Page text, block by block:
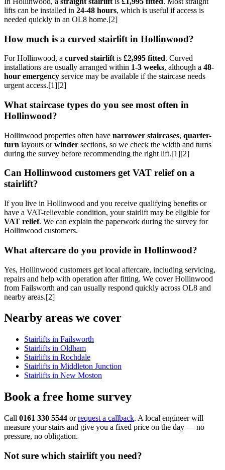
lifts can be installed in 24-48 hours, which is useful if access is
needed quickly in an OL8 home.[2]
How much is a curved stairlift in Hollinwood?
For Hollinwood, a curved stairlift is £2,995 fitted. Curved
installations are usually arranged within 1-3 weeks, although a 48-
hour emergency service may be available if the staircase needs
urgent access.[1][2]
What staircase types do you see most often in
Hollinwood?
Hollinwood properties often have narrower staircases, quarter-
turn layouts orwinder sections, so we check the width and turns
during the survey before recommending the right lift.[1][2]
Can Hollinwood customers get VAT relief on a
stairlift?
If you live in Hollinwood and you receive qualifying benefits or
have a VAT-relievable condition, your stairlift may be eligible for
VAT relief. We can explain the paperwork during the survey for
Hollinwood customers.
What aftercare do you provide in Hollinwood?
Yes, Hollinwood customers get local aftercare, including servicing,
repairs and help with operation after fitting. We cover Hollinwood
from Failsworth and can usually respond quickly across OL8 and
nearby areas.[2]
Nearby areas we cover
Stairlifts in Failsworth
Stairlifts in Oldham
Stairlifts in Rochdale
Stairlifts in Middleton Junction
Stairlifts in New Moston
Book a free home survey
Call 0161 330 5544 orrequest a callback. A local engineer will
measure your stairs and give you a fixed price on the day — no
pressure, no obligation.
Not sure which stairlift you need?